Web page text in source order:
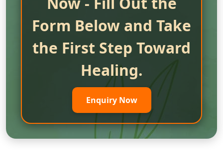
Form Below and Take
the First Step Toward
Healing.
Enquiry Now